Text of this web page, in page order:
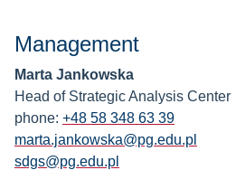
Management
Marta Jankowska
Head of Strategic Analysis Center
phone: +48 58 348 63 39
marta.jankowska@pg.edu.pl
sdgs@pg.edu.pl